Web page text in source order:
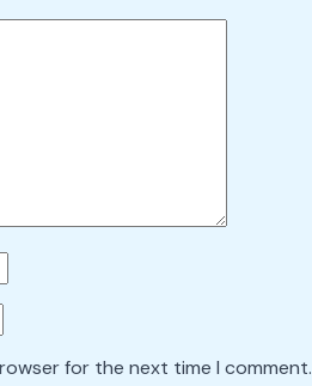
for the next time I comment.